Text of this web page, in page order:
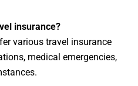
insurance?
various travel insurance
medical emergencies,